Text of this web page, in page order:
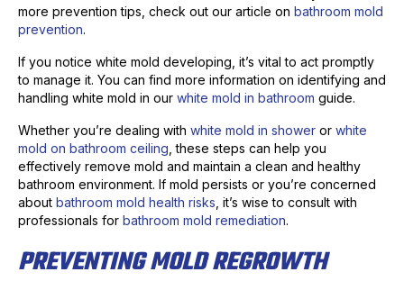
more prevention tips, check out our article on bathroom mold
prevention.
If you notice white mold developing, it’s vital to act promptly
to manage it. You can find more information on identifying and
handling white mold in our white mold in bathroom guide.
Whether you’re dealing with white mold in shower or white
mold on bathroom ceiling , these steps can help you
effectively remove mold and maintain a clean and healthy
bathroom environment. If mold persists or you’re concerned
about bathroom mold health risks , it’s wise to consult with
professionals for bathroom mold remediation.
PREVENTING MOLD REGROWTH